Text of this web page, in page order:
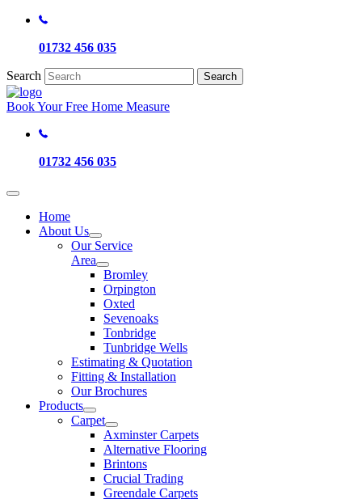
01732 456 035
Search Search
Book Your Free Home Measure
01732 456 035
Home
About Us
Our Service
Area
Bromley
Orpington
Oxted
Sevenoaks
Tonbridge
Tunbridge Wells
Estimating & Quotation
Fitting & Installation
Our Brochures
Products
Carpet
Axminster Carpets
Alternative Flooring
Brintons
Crucial Trading
Greendale Carpets